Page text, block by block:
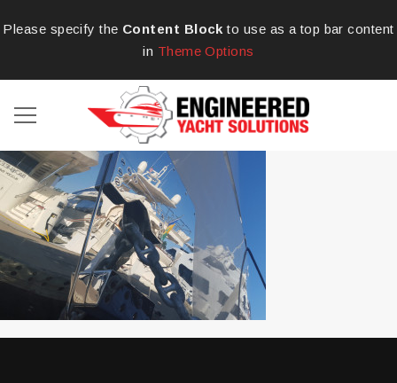
Please specify the Content Block to use as a top bar content
in Theme Options